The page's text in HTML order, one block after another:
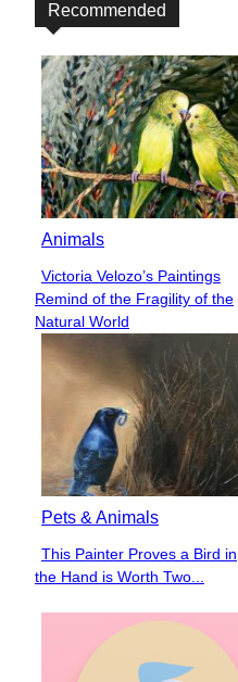
Recommended
Animals
Section
Heading
Victoria Velozo’s Paintings
Remind of the Fragility of the
Natural World
Pets & Animals
Section
This Painter Proves a Bird in
the Hand is Worth Two...